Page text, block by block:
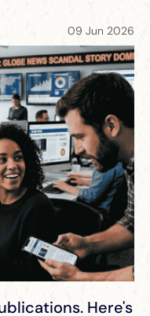
09 Jun 2026
Here's